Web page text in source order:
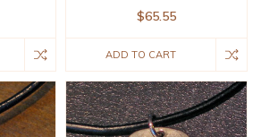
$65.55
ADD TO CART